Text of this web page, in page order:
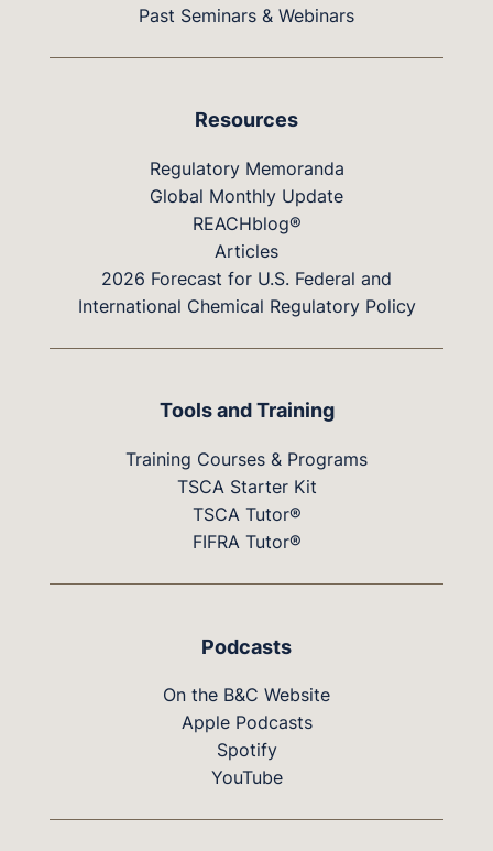
Past Seminars & Webinars
Resources
Regulatory Memoranda
Global Monthly Update
REACHblog®
Articles
2026 Forecast for U.S. Federal and
International Chemical Regulatory Policy
Tools and Training
Training Courses & Programs
TSCA Starter Kit
TSCA Tutor®
FIFRA Tutor®
Podcasts
On the B&C Website
Apple Podcasts
Spotify
YouTube